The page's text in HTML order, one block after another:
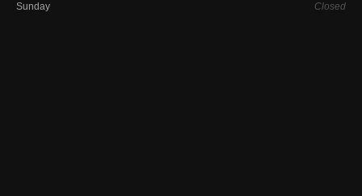
Sunday Closed